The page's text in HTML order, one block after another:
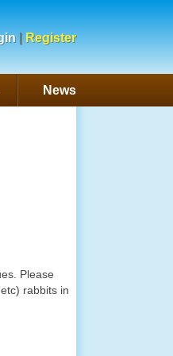
| Register
News
Please
rabbits in